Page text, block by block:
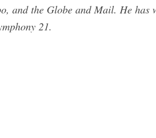
and the Globe and Mail. He has
21.